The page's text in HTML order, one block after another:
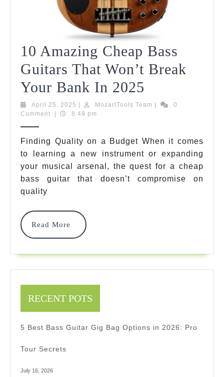
10 Amazing Cheap Bass
Guitars That Won’t Break
Your Bank In 2025
Amazing
Bass
Guitars
That
In
April 25, 2025 April
25,
MozartTools Team MozartTools
0
Comment
8:49 pm
Finding Quality on a Budget When it comes
to learning a new instrument or expanding
your musical arsenal, the quest for a cheap
bass guitar that doesn’t compromise on
quality
Read More
Read
More
RECENT POTS
5 Best Bass Guitar Gig Bag Options in 2026: Pro
Tour Secrets
July 16, 2026